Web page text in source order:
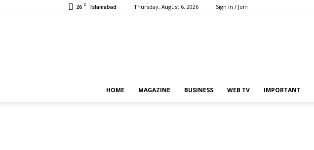
26 C Islamabad Thursday, August 6, 2026 Sign in / Join
HOME MAGAZINE BUSINESS WEB TV IMPORTANT